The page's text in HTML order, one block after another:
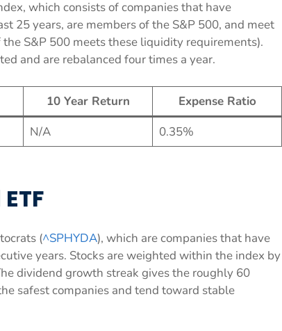
which consists of companies that have
25 years, are members of the S&P 500, and meet
S&P 500 meets these liquidity requirements).
and are rebalanced four times a year.
10 Year Return
Expense Ratio
N/A 0.35%
(^SPHYDA), which are companies that have
years. Stocks are weighted within the index by
dividend growth streak gives the roughly 60
safest companies and tend toward stable